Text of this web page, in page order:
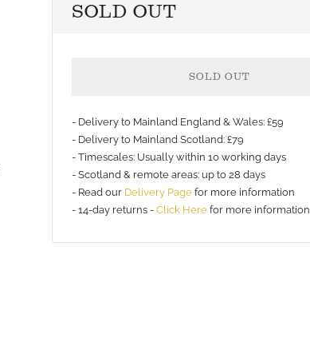
SOLD OUT
SOLD OUT
- Delivery to Mainland England & Wales: £59
- Delivery to Mainland Scotland: £79
- Timescales: Usually within 10 working days
- Scotland & remote areas: up to 28 days
- Read our Delivery Page for more information
- 14-day returns - Click Here for more information